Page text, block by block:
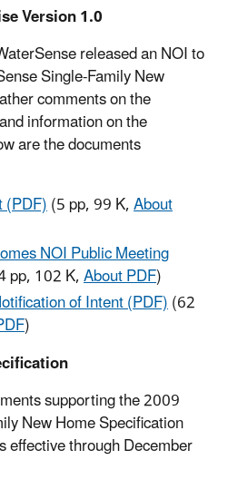
Version 1.0
released an NOI to
Single-Family New
comments on the
information on the
are the documents
(PDF)(5 pp, 99 K,About
NOI Public Meeting
pp, 102 K,About PDF)
of Intent (PDF)(62
)
supporting the 2009
New Home Specification
effective through December